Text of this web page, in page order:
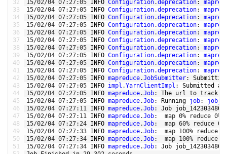
32
33
34
35
36
37
38
39
40
41
42
43
44
45
46
47
48
49
50
51
15/02/04 07:27:05 INFO Configuration.deprecation:
15/02/04 07:27:05 INFO Configuration.deprecation: mapred
15/02/04 07:27:05 INFO Configuration.deprecation:
15/02/04 07:27:05 INFO Configuration.deprecation:
15/02/04 07:27:05 INFO Configuration.deprecation: mapred
15/02/04 07:27:05 INFO Configuration.deprecation: mapred
15/02/04 07:27:05 INFO Configuration.deprecation:
15/02/04 07:27:05 INFO Configuration.deprecation: mapred
15/02/04 07:27:05 INFO Configuration.deprecation: mapred
15/02/04 07:27:05 INFO Configuration.deprecation: mapred
15/02/04 07:27:05 INFO mapreduce.JobSubmitter:
15/02/04 07:27:05 INFO impl .YarnClientImpl : Submitted
15/02/04 07:27:05 INFO mapreduce.Job: The url to track
15/02/04 07:27:05 INFO mapreduce.Job: Running job:
15/02/04 07:27: 11 INFO mapreduce.Job: Job
15/02/04 07:27: 11 INFO mapreduce.Job: map 0% reduce 0%
15/02/04 07:27:24 INFO mapreduce.Job: map 60% reduce 0
15/02/04 07:27:33 INFO mapreduce.Job: map 100% reduce
15/02/04 07:27:34 INFO mapreduce.Job: map 100% reduce
15/02/04 07:27:34 INFO mapreduce.Job: Job